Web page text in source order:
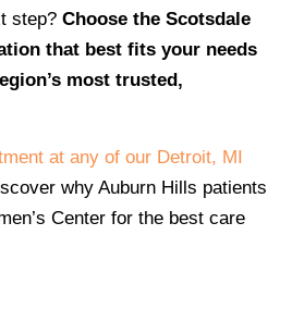
step? Choose the Scotsdale
that best fits your needs
most trusted,
at any of our Detroit, MI
why Auburn Hills patients
Center for the best care